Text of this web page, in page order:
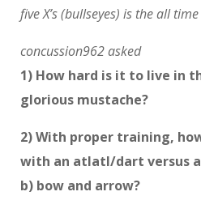
five X’s (bullseyes) is the all
concussion962 asked
1) How hard is it to live in
glorious mustache?
2) With proper training,
with an atlatl/dart versus
b) bow and arrow?